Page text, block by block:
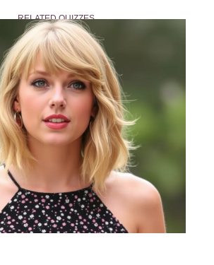
off your new favorite tune.
RELATED QUIZZES